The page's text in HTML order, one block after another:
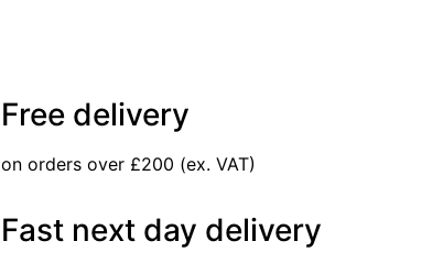
Free delivery
on orders over £200 (ex. VAT)
Fast next day delivery